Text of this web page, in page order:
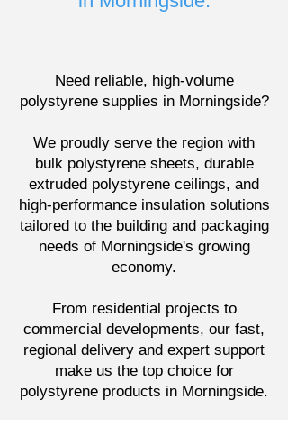
Need reliable, high-volume
polystyrene supplies in Morningside?
We proudly serve the region with
bulk polystyrene sheets, durable
extruded polystyrene ceilings, and
high-performance insulation solutions
tailored to the building and packaging
needs of Morningside's growing
economy.
From residential projects to
commercial developments, our fast,
regional delivery and expert support
make us the top choice for
polystyrene products in Morningside.